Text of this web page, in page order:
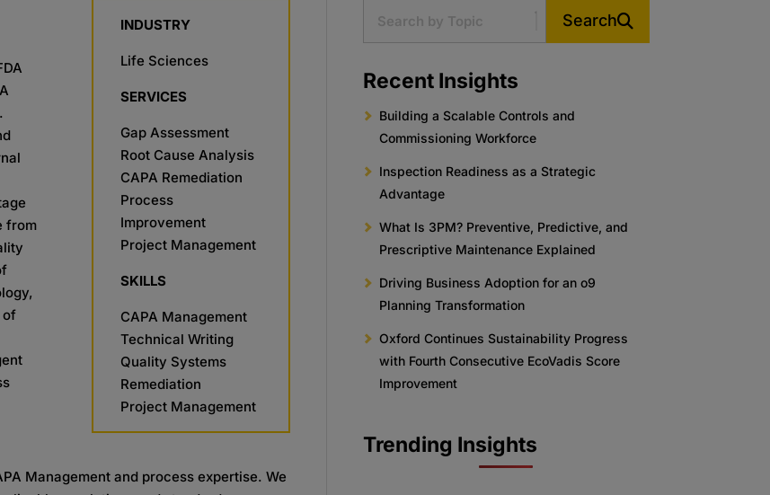
INDUSTRY
Life Sciences
SERVICES
Gap Assessment
Root Cause Analysis
CAPA Remediation
Process
Improvement
Project Management
SKILLS
CAPA Management
Technical Writing
Quality Systems
Remediation
Project Management
from
of
Management and process expertise. We
Search
Recent Insights
Building a Scalable Controls and
Commissioning Workforce
Inspection Readiness as a Strategic
Advantage
What Is 3PM? Preventive, Predictive, and
Prescriptive Maintenance Explained
Driving Business Adoption for an o9
Planning Transformation
Oxford Continues Sustainability Progress
with Fourth Consecutive EcoVadis Score
Improvement
Trending Insights